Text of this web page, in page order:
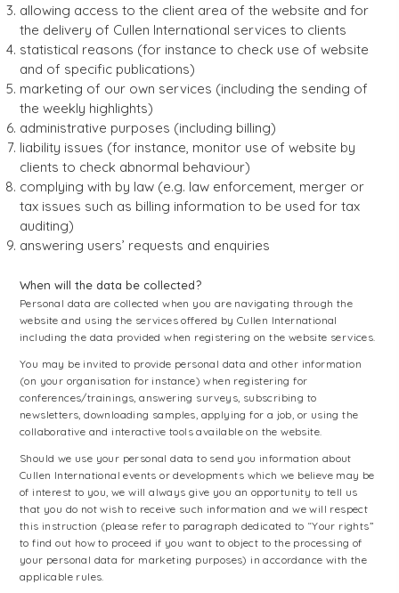
allowing access to the client area of the website and for
the delivery of Cullen International services to clients
statistical reasons (for instance to check use of website
and of specific publications)
marketing of our own services (including the sending of
the weekly highlights)
administrative purposes (including billing)
liability issues (for instance, monitor use of website by
clients to check abnormal behaviour)
complying with by law (e.g. law enforcement, merger or
tax issues such as billing information to be used for tax
auditing)
answering users’ requests and enquiries
When will the data be collected?
Personal data are collected when you are navigating through the
website and using the services offered by Cullen International
including the data provided when registering on the website services.
You may be invited to provide personal data and other information
(on your organisation for instance) when registering for
conferences/trainings, answering surveys, subscribing to
newsletters, downloading samples, applying for a job, or using the
collaborative and interactive tools available on the website.
Should we use your personal data to send you information about
Cullen International events or developments which we believe may be
of interest to you, we will always give you an opportunity to tell us
that you do not wish to receive such information and we will respect
this instruction (please refer to paragraph dedicated to “Your rights”
to find out how to proceed if you want to object to the processing of
your personal data for marketing purposes) in accordance with the
applicable rules.